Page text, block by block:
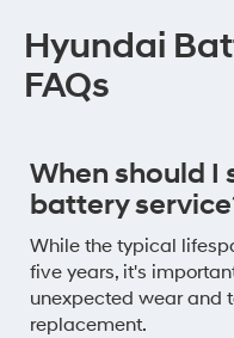
Hyundai
FAQs
When should I
battery
While the typical
five years, it's
unexpected wear and
replacement.